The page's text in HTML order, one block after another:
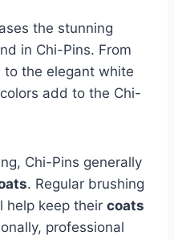
the stunning
in Chi-Pins. From
the elegant white
add to the Chi-
Chi-Pins generally
. Regular brushing
help keep their coats
professional